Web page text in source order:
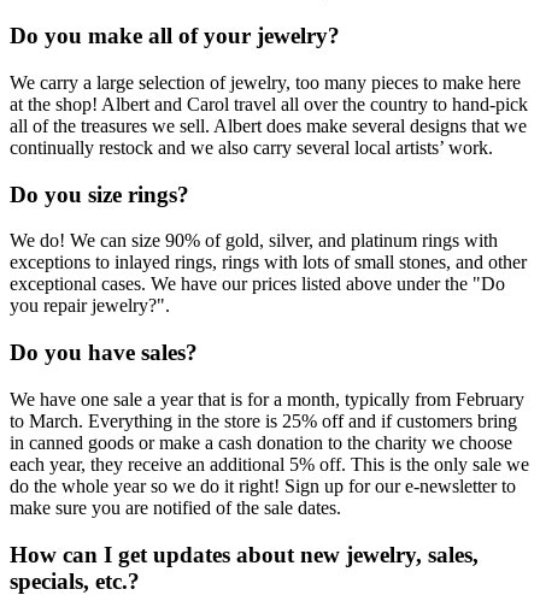
Do you make all of your jewelry?
We carry a large selection of jewelry, too many pieces to make here
at the shop! Albert and Carol travel all over the country to hand-pick
all of the treasures we sell. Albert does make several designs that we
continually restock and we also carry several local artists’ work.
Do you size rings?
We do! We can size 90% of gold, silver, and platinum rings with
exceptions to inlayed rings, rings with lots of small stones, and other
exceptional cases. We have our prices listed above under the "Do
you repair jewelry?".
Do you have sales?
We have one sale a year that is for a month, typically from February
to March. Everything in the store is 25% off and if customers bring
in canned goods or make a cash donation to the charity we choose
each year, they receive an additional 5% off. This is the only sale we
do the whole year so we do it right! Sign up for our e-newsletter to
make sure you are notified of the sale dates.
How can I get updates about new jewelry, sales,
specials, etc.?